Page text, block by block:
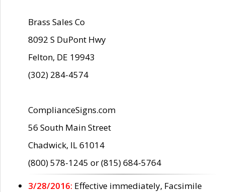
Brass Sales Co
8092 S DuPont Hwy
Felton, DE 19943
(302) 284-4574
ComplianceSigns.com
56 South Main Street
Chadwick, IL 61014
(800) 578-1245 or (815) 684-5764
3/28/2016: Effective immediately, Facsimile